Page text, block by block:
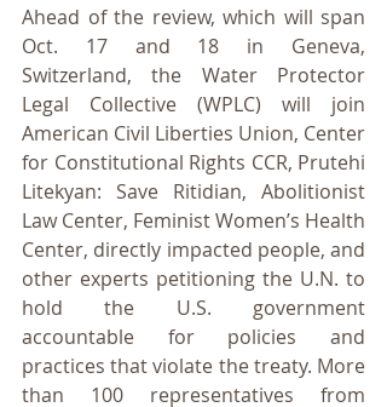
Ahead of the review, which will span
Oct. 17 and 18 in Geneva,
Switzerland, the Water Protector
Legal Collective (WPLC) will join
American Civil Liberties Union, Center
for Constitutional Rights CCR, Prutehi
Litekyan: Save Ritidian, Abolitionist
Law Center, Feminist Women’s Health
Center, directly impacted people, and
other experts petitioning the U.N. to
hold the U.S. government
accountable for policies and
practices that violate the treaty. More
than 100 representatives from